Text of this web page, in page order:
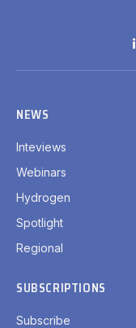
NEWS
Inteviews
Webinars
Hydrogen
Spotlight
Regional
SUBSCRIPTIONS
Subscribe